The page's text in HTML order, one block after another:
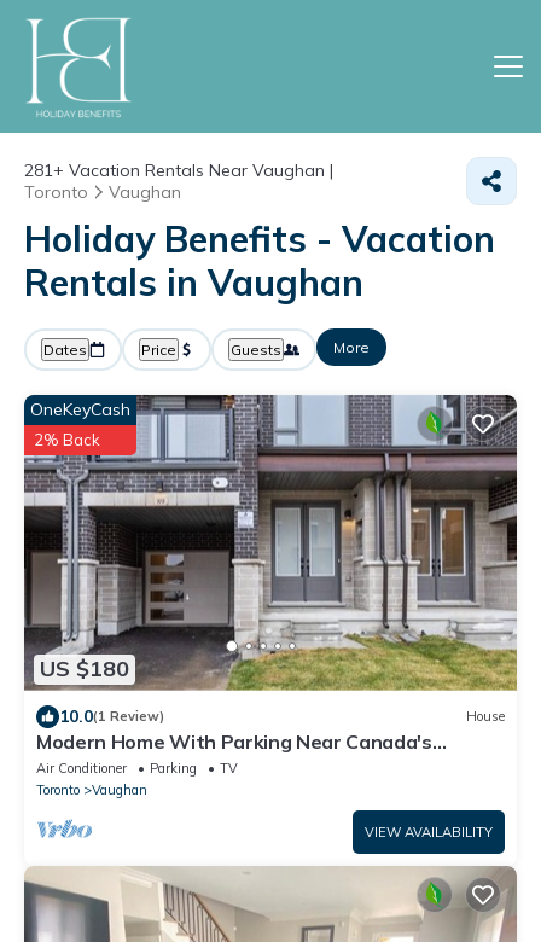
281+ Vacation Rentals Near Vaughan |
Toronto
Vaughan
Holiday Benefits - Vacation
Rentals in Vaughan
Dates Price Guests More
US $180
OneKeyCash
2% Back
10.0(1 Review) House
Modern Home With Parking Near Canada's
Wonderland!
Air Conditioner Parking
TV
Toronto
Vaughan
VIEW AVAILABILITY